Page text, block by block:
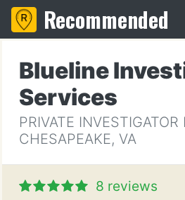
Recommended
Blueline
Services
PRIVATE INVESTIGATOR
CHESAPEAKE, VA
8 reviews